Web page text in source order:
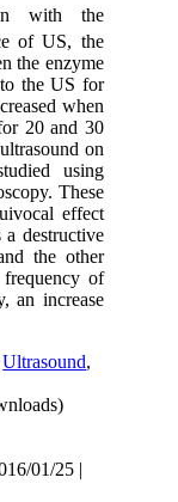
with the
of US, the
the enzyme
the US for
when
20 and 30
on
using
These
effect
destructive
the other
of
an increase
Ultrasound,
01/25 |